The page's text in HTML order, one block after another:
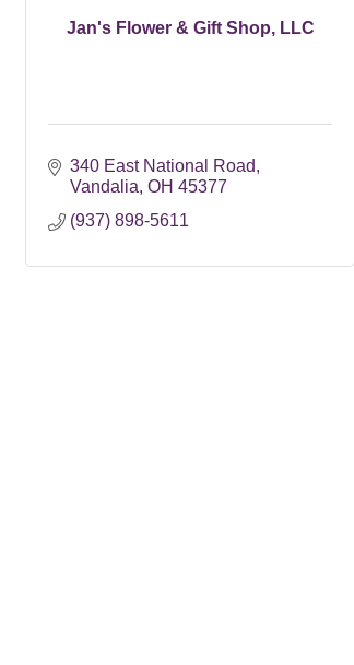
Jan's Flower & Gift Shop, LLC
340 East National Road
Vandalia OH 45377
(937) 898-5611